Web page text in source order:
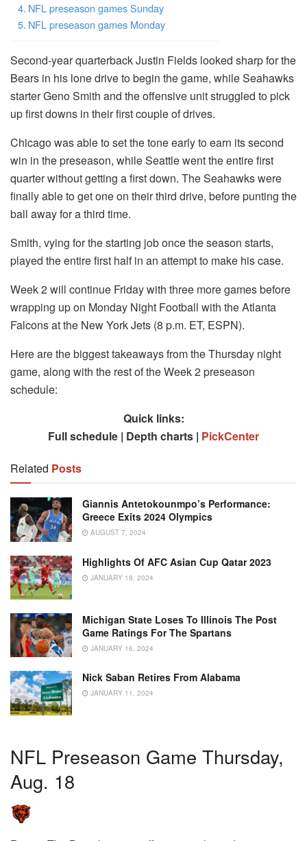
NFL preseason games Sunday
NFL preseason games Monday
Second-year quarterback Justin Fields looked sharp for the
Bears in his lone drive to begin the game, while Seahawks
starter Geno Smith and the offensive unit struggled to pick
up first downs in their first couple of drives.
Chicago was able to set the tone early to earn its second
win in the preseason, while Seattle went the entire first
quarter without getting a first down. The Seahawks were
finally able to get one on their third drive, before punting the
ball away for a third time.
Smith, vying for the starting job once the season starts,
played the entire first half in an attempt to make his case.
Week 2 will continue Friday with three more games before
wrapping up on Monday Night Football with the Atlanta
Falcons at the New York Jets (8 p.m. ET, ESPN).
Here are the biggest takeaways from the Thursday night
game, along with the rest of the Week 2 preseason
schedule:
Quick links:
Full schedule | Depth charts | PickCenter
Related Posts
Giannis Antetokounmpo’s Performance:
Greece Exits 2024 Olympics
AUGUST 7, 2024
Highlights Of AFC Asian Cup Qatar 2023
JANUARY 18, 2024
Michigan State Loses To Illinois The Post
Game Ratings For The Spartans
JANUARY 16, 2024
Nick Saban Retires From Alabama
JANUARY 11, 2024
NFL Preseason Game Thursday,
Aug. 18